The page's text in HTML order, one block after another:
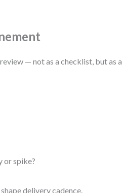
— not as a checklist, but as a
or spike?
delivery cadence.